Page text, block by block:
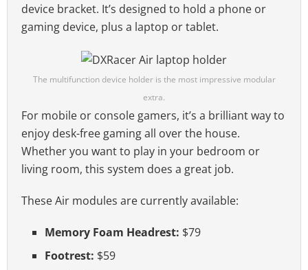
device bracket. It’s designed to hold a phone or
gaming device, plus a laptop or tablet.
The multifunction device holder is the most impressive modular
extra.
For mobile or console gamers, it’s a brilliant way to
enjoy desk-free gaming all over the house.
Whether you want to play in your bedroom or
living room, this system does a great job.
These Air modules are currently available:
Memory Foam Headrest: $79
Footrest: $59